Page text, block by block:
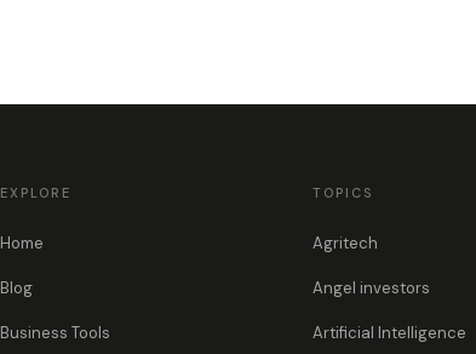
EXPLORE
Home
Blog
Business Tools
TOPICS
Agritech
Angel investors
Artificial Intelligence